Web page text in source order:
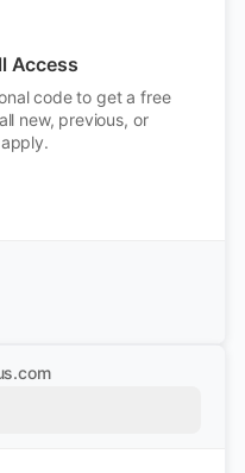
Access
code to get a free
new, previous, or